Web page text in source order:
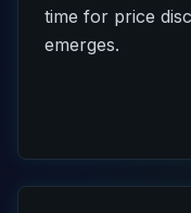
time for price
emerges.